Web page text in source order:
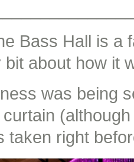
Bass Hall is a
bit about how it
was being
taken right